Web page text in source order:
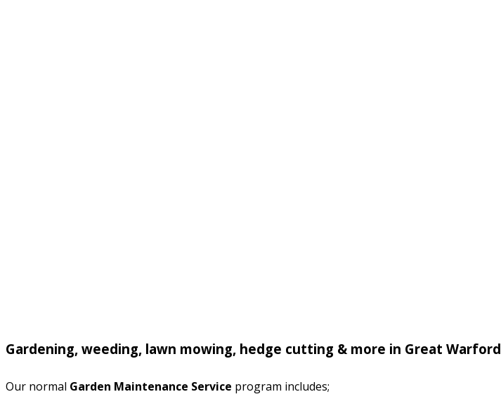
Gardening, weeding, lawn mowing, hedge cutting & more in Great Warford
Our normal Garden Maintenance Service program includes;